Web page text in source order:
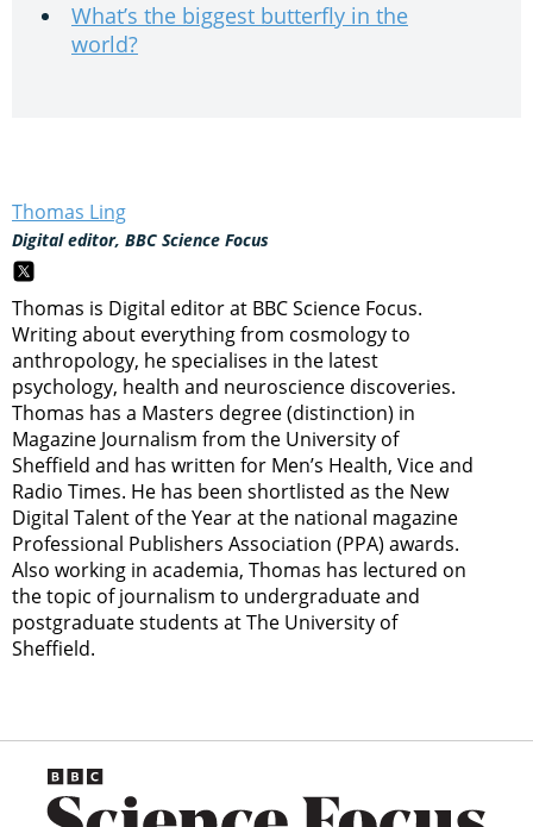
What’s the biggest butterfly in the
world?
Thomas Ling
Digital editor, BBC Science Focus
Thomas is Digital editor at BBC Science Focus.
Writing about everything from cosmology to
anthropology, he specialises in the latest
psychology, health and neuroscience discoveries.
Thomas has a Masters degree (distinction) in
Magazine Journalism from the University of
Sheffield and has written for Men’s Health, Vice and
Radio Times. He has been shortlisted as the New
Digital Talent of the Year at the national magazine
Professional Publishers Association (PPA) awards.
Also working in academia, Thomas has lectured on
the topic of journalism to undergraduate and
postgraduate students at The University of
Sheffield.